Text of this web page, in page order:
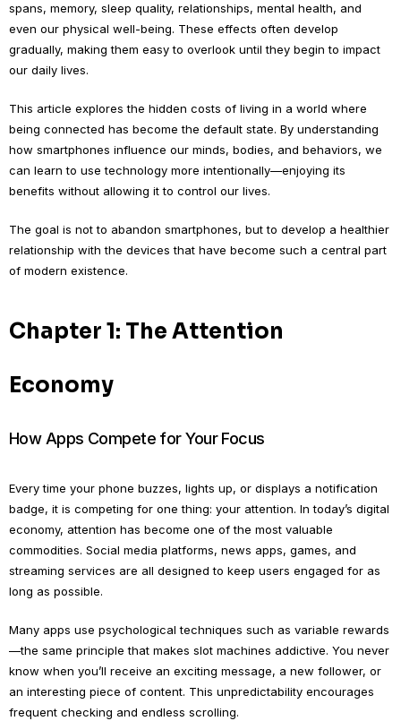
spans, memory, sleep quality, relationships, mental health, and
even our physical well-being. These effects often develop
gradually, making them easy to overlook until they begin to impact
our daily lives.
This article explores the hidden costs of living in a world where
being connected has become the default state. By understanding
how smartphones influence our minds, bodies, and behaviors, we
can learn to use technology more intentionally—enjoying its
benefits without allowing it to control our lives.
The goal is not to abandon smartphones, but to develop a healthier
relationship with the devices that have become such a central part
of modern existence.
Chapter 1: The Attention
Economy
How Apps Compete for Your Focus
Every time your phone buzzes, lights up, or displays a notification
badge, it is competing for one thing: your attention. In today’s digital
economy, attention has become one of the most valuable
commodities. Social media platforms, news apps, games, and
streaming services are all designed to keep users engaged for as
long as possible.
Many apps use psychological techniques such as variable rewards
—the same principle that makes slot machines addictive. You never
know when you’ll receive an exciting message, a new follower, or
an interesting piece of content. This unpredictability encourages
frequent checking and endless scrolling.